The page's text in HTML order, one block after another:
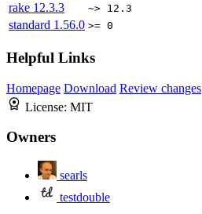
rake 12.3.3 ~> 12.3
standard 1.56.0 >= 0
Helpful Links
Homepage Download Review changes
License: MIT
Owners
searls
testdouble